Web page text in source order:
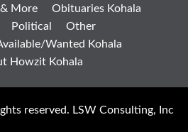
& More
Obituaries Kohala
Political
Other
Wanted Kohala
Howzit Kohala
reserved. LSW Consulting, Inc